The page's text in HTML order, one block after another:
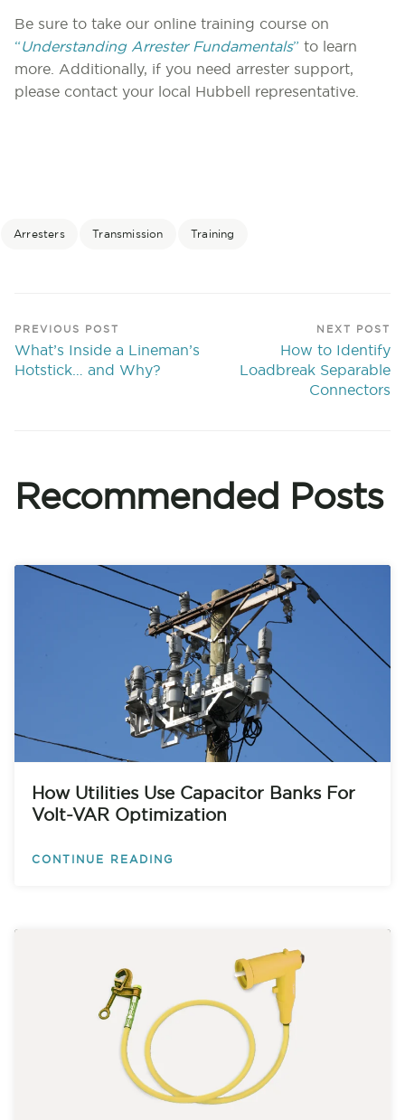
Be sure to take our online training course on
“Understanding Arrester Fundamentals” to learn
more. Additionally, if you need arrester support,
please contact your local Hubbell representative.
Arresters Transmission Training
PREVIOUS POST
What’s Inside a Lineman’s
Hotstick… and Why?
NEXT POST
How to Identify
Loadbreak Separable
Connectors
Recommended Posts
How Utilities Use Capacitor Banks For
Volt-VAR Optimization
CONTINUE READING